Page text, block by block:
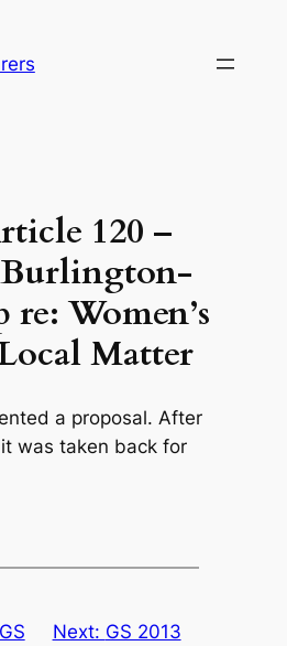
120 –
Women’s
Matter
a proposal. After
was taken back for
GS
Next: GS 2013